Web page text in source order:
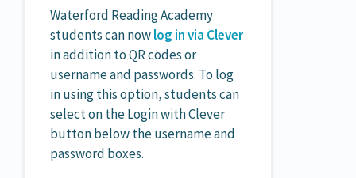
Waterford Reading Academy
students can nowlog in via Clever
in addition to QR codes or
username and passwords. To log
in using this option, students can
select on the Login with Clever
button below the username and
password boxes.